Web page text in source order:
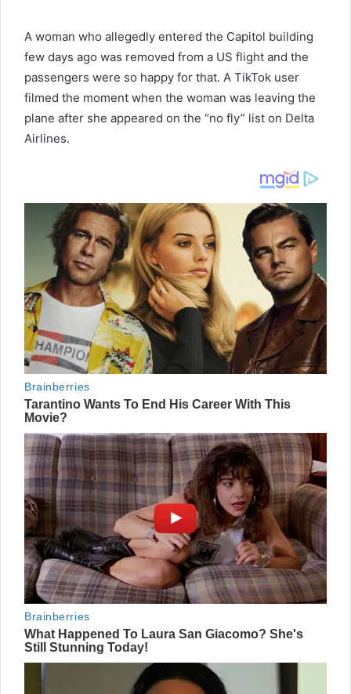
A woman who allegedly entered the Capitol building
few days ago was removed from a US flight and the
passengers were so happy for that. A TikTok user
filmed the moment when the woman was leaving the
plane after she appeared on the “no fly” list on Delta
Airlines.